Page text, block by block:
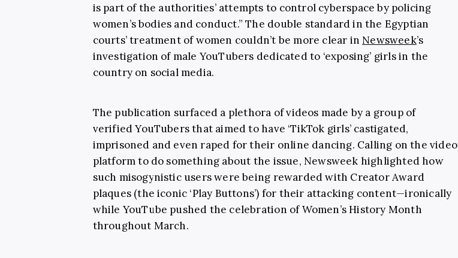
is part of the authorities’ attempts to control cyberspace by policing
women’s bodies and conduct.” The double standard in the Egyptian
courts’ treatment of women couldn’t be more clear in Newsweek’s
investigation of male YouTubers dedicated to ‘exposing’ girls in the
country on social media.
The publication surfaced a plethora of videos made by a group of
verified YouTubers that aimed to have ‘TikTok girls’ castigated,
imprisoned and even raped for their online dancing. Calling on the video
platform to do something about the issue, Newsweek highlighted how
such misogynistic users were being rewarded with Creator Award
plaques (the iconic ‘Play Buttons’) for their attacking content—ironically
while YouTube pushed the celebration of Women’s History Month
throughout March.